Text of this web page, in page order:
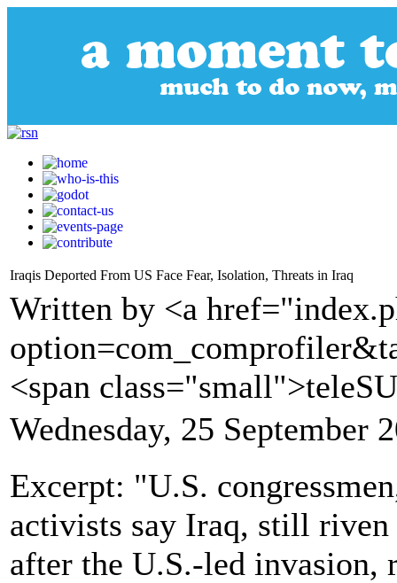
Iraqis Deported From US Face Fear, Isolation, Threats in Iraq
Written by <a
<span
Wednesday, 25 September
Excerpt: "U.S.
activists say Iraq, still
after the U.S.-led invasion,